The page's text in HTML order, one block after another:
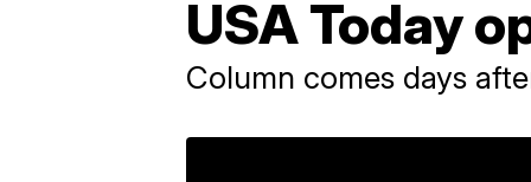
USA Today
Column comes days